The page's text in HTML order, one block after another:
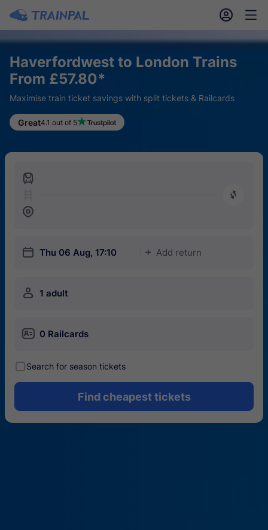
󱎓 󱒨
Haverfordwest to London Trains
From £57.80*
Maximise train ticket savings with split tickets & Railcards
Great4.1 out of 5
󱍉
󰿠
󱒣
󱎗 Thu 06 Aug, 17:10 󱅇 Add return
󱍂 1 adult
󱄝 0 Railcards
󰾋Search for season tickets
Find cheapest tickets